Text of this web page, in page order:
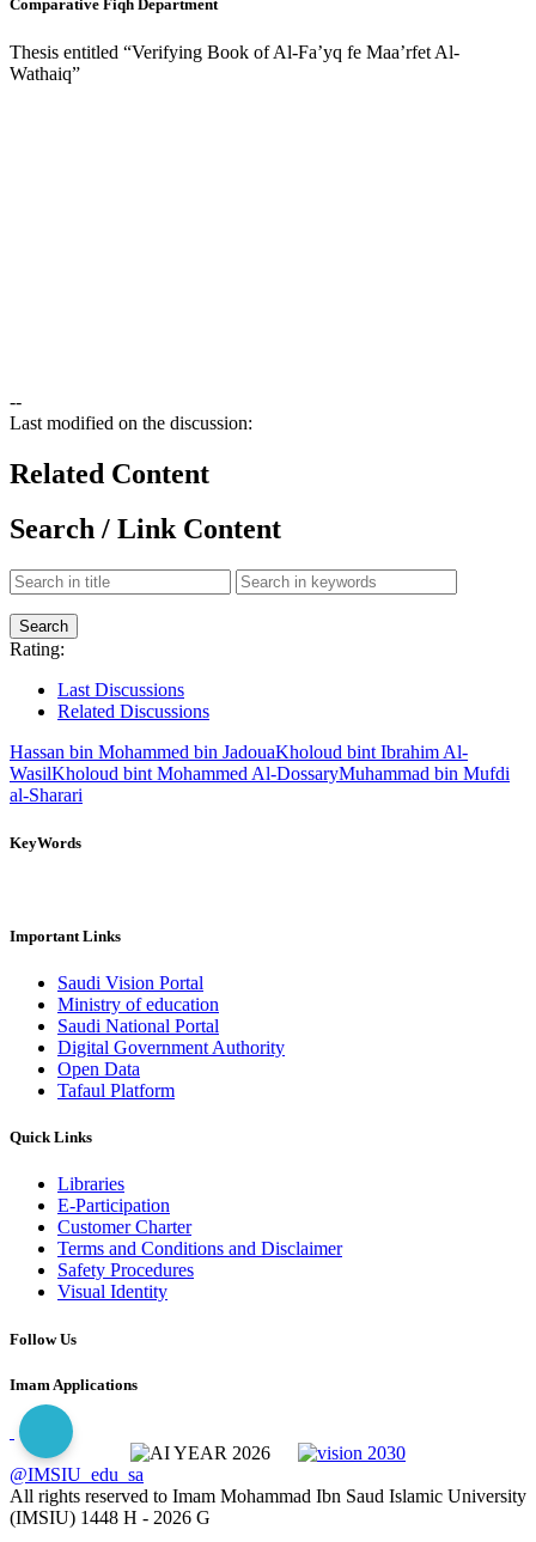
Comparative Fiqh Department
Thesis entitled “Verifying Book of Al-Fa’yq fe Maa’rfet Al-
Wathaiq”
--
Last modified on the discussion:
Related Content
Search / Link Content
Rating:
Last Discussions
Related Discussions
Hassan bin Mohammed bin JadouaKholoud bint Ibrahim Al-
WasilKholoud bint Mohammed Al-DossaryMuhammad bin Mufdi
al-Sharari
KeyWords
Important Links
Saudi Vision Portal
Ministry of education
Saudi National Portal
Digital Government Authority
Open Data
Tafaul Platform
Quick Links
Libraries
E-Participation
Customer Charter
Terms and Conditions and Disclaimer
Safety Procedures
Visual Identity
Follow Us
Imam Applications
@IMSIU_edu_sa
All rights reserved to Imam Mohammad Ibn Saud Islamic University
(IMSIU) 1448 H - 2026 G